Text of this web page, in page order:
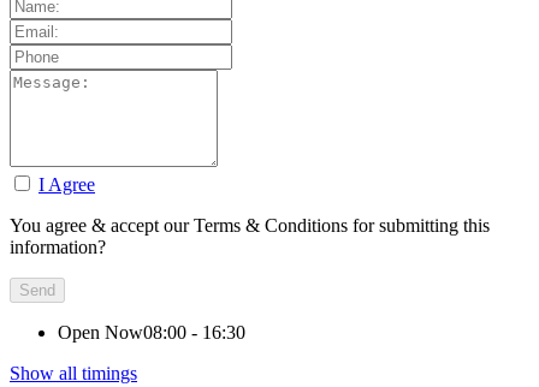
I Agree
You agree & accept our Terms & Conditions for submitting this
information?
Open Now08:00 - 16:30
Show all timings